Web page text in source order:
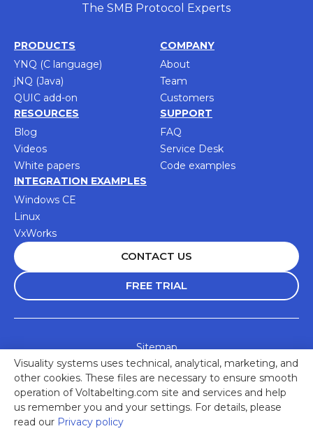
The SMB Protocol Experts
PRODUCTS
YNQ (C language)
jNQ (Java)
QUIC add-on
COMPANY
About
Team
Customers
RESOURCES
Blog
Videos
White papers
SUPPORT
FAQ
Service Desk
Code examples
INTEGRATION EXAMPLES
Windows CE
Linux
VxWorks
CONTACT US
FREE TRIAL
Sitemap
Accessibility Statement
Privacy Policy
© 2025 Visuality Systems Ltd. All rights reserved
Visuality systems uses technical, analytical, marketing, and
other cookies. These files are necessary to ensure smooth
operation of Voltabelting.com site and services and help
us remember you and your settings. For details, please
read our Privacy policy